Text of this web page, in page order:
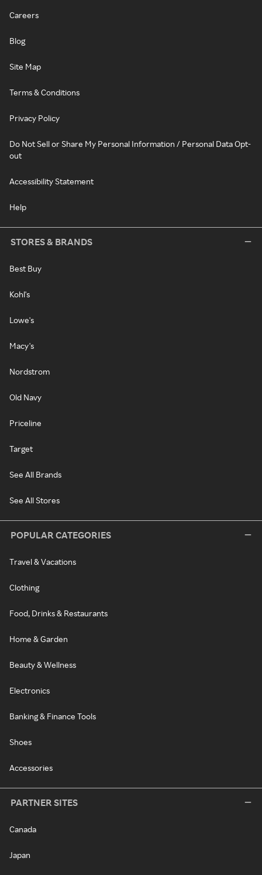
Careers
Blog
Site Map
Terms & Conditions
Privacy Policy
Do Not Sell or Share My Personal Information / Personal Data Opt-
out
Accessibility Statement
Help
STORES & BRANDS
Best Buy
Kohl's
Lowe's
Macy's
Nordstrom
Old Navy
Priceline
Target
See All Brands
See All Stores
POPULAR CATEGORIES
Travel & Vacations
Clothing
Food, Drinks & Restaurants
Home & Garden
Beauty & Wellness
Electronics
Banking & Finance Tools
Shoes
Accessories
PARTNER SITES
Canada
Japan